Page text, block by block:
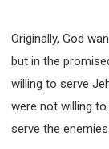
Originally, God
but in the
willing to serve
were not willing
serve the